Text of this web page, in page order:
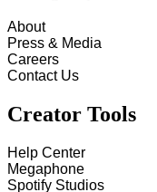
About
Press & Media
Careers
Contact Us
Creator Tools
Help Center
Megaphone
Spotify Studios